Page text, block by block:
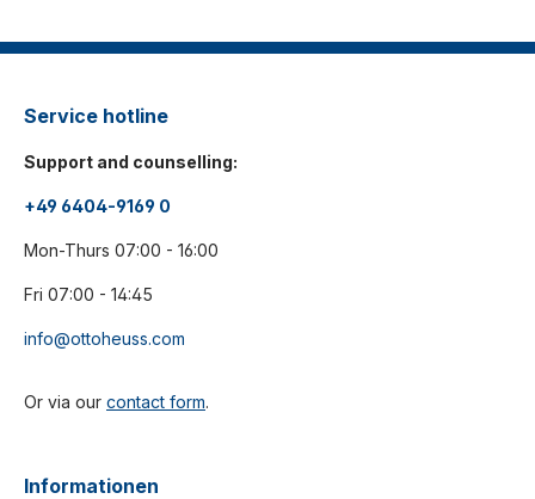
Service hotline
Support and counselling:
+49 6404-9169 0
Mon-Thurs 07:00 - 16:00
Fri 07:00 - 14:45
info@ottoheuss.com
Or via our contact form.
Informationen